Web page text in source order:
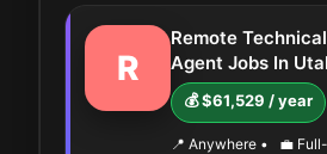
R
Remote
Agent Jobs In
💰 $61,529 / year
📍 Anywhere •
💼